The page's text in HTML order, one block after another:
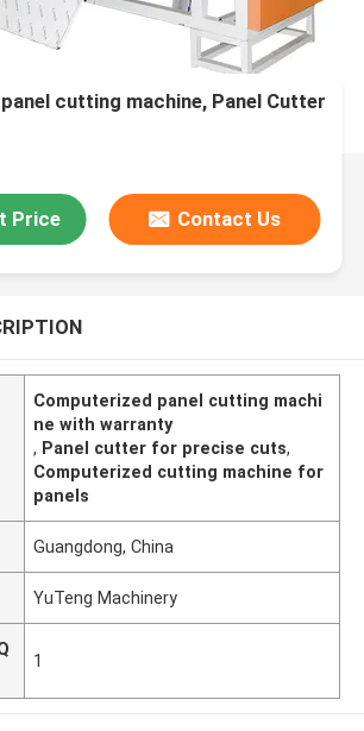
cutting machine, Panel Cutter
Price Contact Us
Computerized panel cutting machi
ne with warranty
, Panel cutter for precise cuts,
Computerized cutting machine for
panels
Guangdong, China
YuTeng Machinery
1